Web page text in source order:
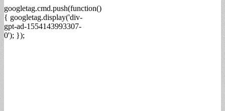
googletag.cmd.push(function()
{ googletag.display('div-
gpt-ad-1554143993307-
0'); });